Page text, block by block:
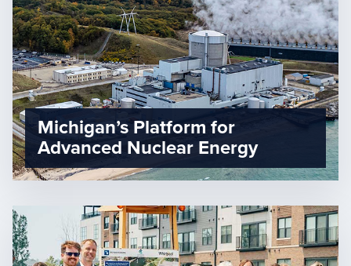
Michigan’s Platform for
Advanced Nuclear Energy